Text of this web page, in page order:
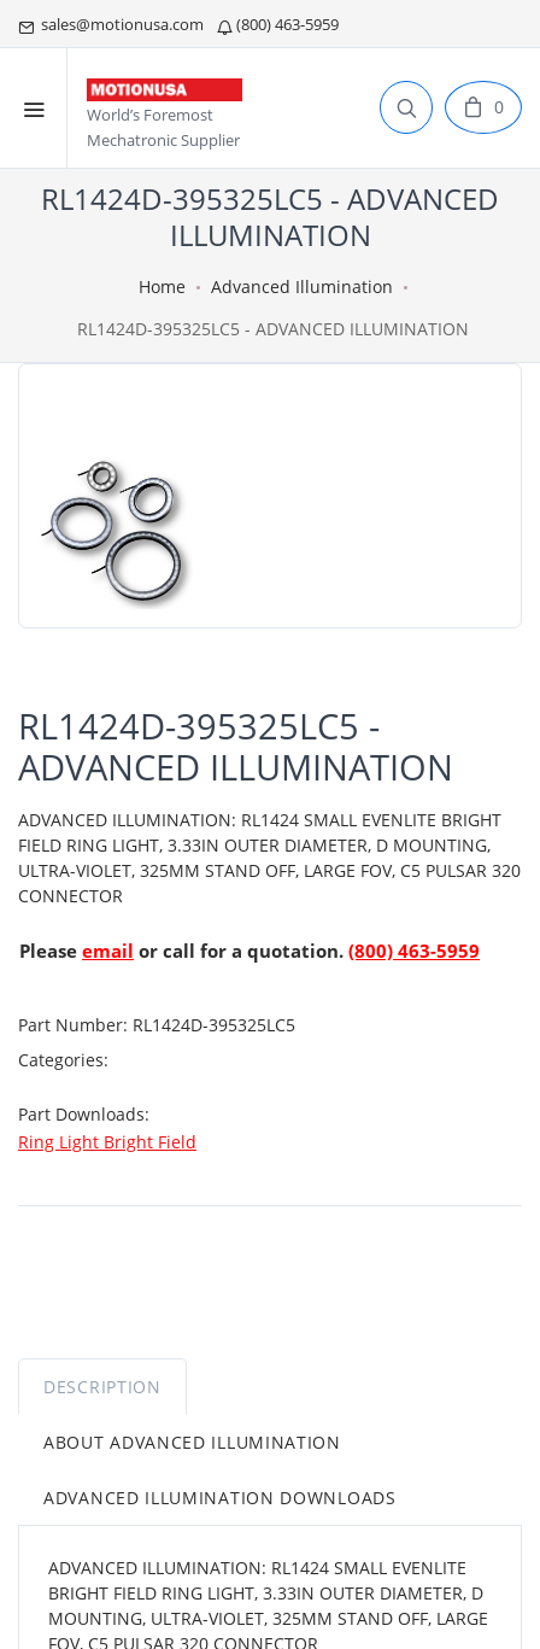
sales@motionusa.com (800) 463-5959
World’s Foremost
Mechatronic Supplier
0
RL1424D-395325LC5 - ADVANCED
ILLUMINATION
Home
Advanced Illumination
RL1424D-395325LC5 - ADVANCED ILLUMINATION
RL1424D-395325LC5 -
ADVANCED ILLUMINATION
ADVANCED ILLUMINATION: RL1424 SMALL EVENLITE BRIGHT
FIELD RING LIGHT, 3.33IN OUTER DIAMETER, D MOUNTING,
ULTRA-VIOLET, 325MM STAND OFF, LARGE FOV, C5 PULSAR 320
CONNECTOR
Please email or call for a quotation. (800) 463-5959
Part Number: RL1424D-395325LC5
Categories:
Part Downloads:
Ring Light Bright Field
DESCRIPTION
ABOUT ADVANCED ILLUMINATION
ADVANCED ILLUMINATION DOWNLOADS
ADVANCED ILLUMINATION: RL1424 SMALL EVENLITE
BRIGHT FIELD RING LIGHT, 3.33IN OUTER DIAMETER, D
MOUNTING, ULTRA-VIOLET, 325MM STAND OFF, LARGE
FOV, C5 PULSAR 320 CONNECTOR